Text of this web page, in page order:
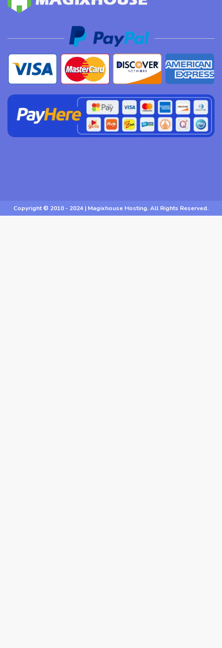
Copyright © 2010 - 2024 | Magixhouse Hosting. All Rights Reserved.